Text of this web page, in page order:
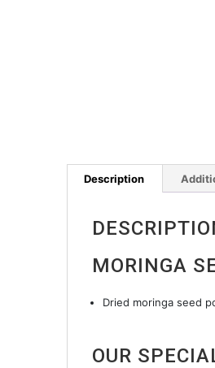
Description
MORINGA
Dried moringa seed
OUR